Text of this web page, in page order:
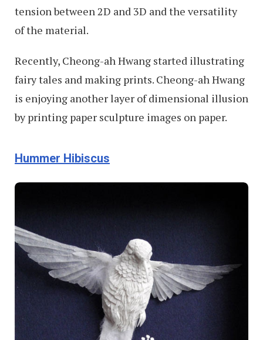
tension between 2D and 3D and the versatility
of the material.
Recently, Cheong-ah Hwang started illustrating
fairy tales and making prints. Cheong-ah Hwang
is enjoying another layer of dimensional illusion
by printing paper sculpture images on paper.
Hummer Hibiscus